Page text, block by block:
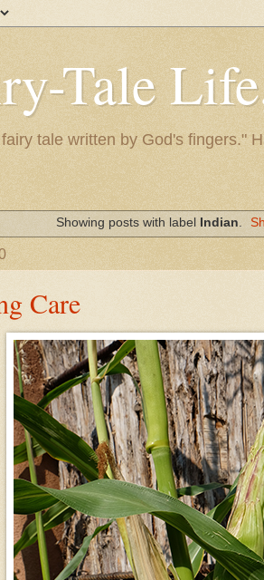
Tale
tale written by God's fingers."
Showing posts with label Indian.
Care